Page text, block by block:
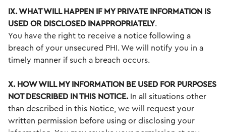
IX. WHAT WILL HAPPEN IF MY PRIVATE INFORMATION IS
USED OR DISCLOSED INAPPROPRIATELY.
You have the right to receive a notice following a
breach of your unsecured PHI. We will notify you in a
timely manner if such a breach occurs.
X. HOW WILL MY INFORMATION BE USED FOR PURPOSES
NOT DESCRIBED IN THIS NOTICE. In all situations other
than described in this Notice, we will request your
written permission before using or disclosing your